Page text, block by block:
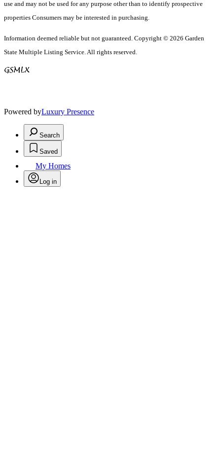
use and may not be used for any purpose other than to identify prospective
properties Consumers may be interested in purchasing.
Information deemed reliable but not guaranteed. Copyright © 2026 Garden
State Multiple Listing Service. All rights reserved.
Powered byLuxury Presence
Search
Saved
My Homes
Log in